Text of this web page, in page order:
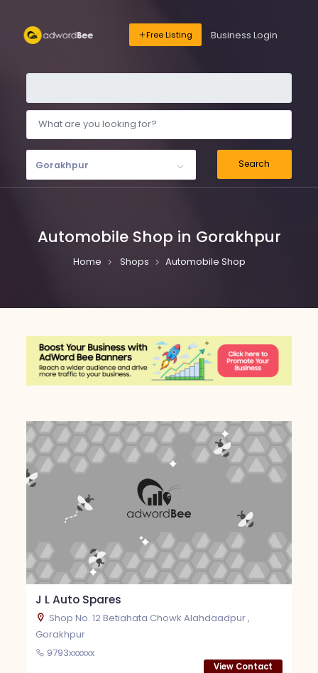
Free Listing Business Login
Gorakhpur Search
Automobile Shop in Gorakhpur
Home Shops Automobile Shop
J L Auto Spares
Shop No. 12 Betiahata Chowk Alahdaadpur ,
Gorakhpur
9793xxxxxx
View Contact